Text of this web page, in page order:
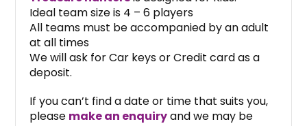
Ideal team size is 4 – 6 players
All teams must be accompanied by an adult
at all times
We will ask for Car keys or Credit card as a
deposit.
If you can’t find a date or time that suits you,
please make an enquiryand we may be